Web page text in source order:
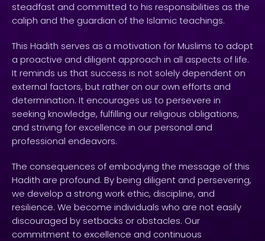
steadfast and committed to his responsibilities as the
caliph and the guardian of the Islamic teachings.
This Hadith serves as a motivation for Muslims to adopt
a proactive and diligent approach in all aspects of life.
It reminds us that success is not solely dependent on
external factors, but rather on our own efforts and
determination. It encourages us to persevere in
seeking knowledge, fulfilling our religious obligations,
and striving for excellence in our personal and
professional endeavors.
The consequences of embodying the message of this
Hadith are profound. By being diligent and persevering,
we develop a strong work ethic, discipline, and
resilience. We become individuals who are not easily
discouraged by setbacks or obstacles. Our
commitment to excellence and continuous